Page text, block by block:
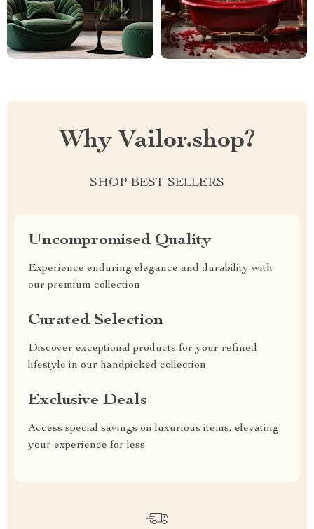
Why Vailor.shop?
SHOP BEST SELLERS
Uncompromised Quality
Experience enduring elegance and durability with
our premium collection
Curated Selection
Discover exceptional products for your refined
lifestyle in our handpicked collection
Exclusive Deals
Access special savings on luxurious items, elevating
your experience for less